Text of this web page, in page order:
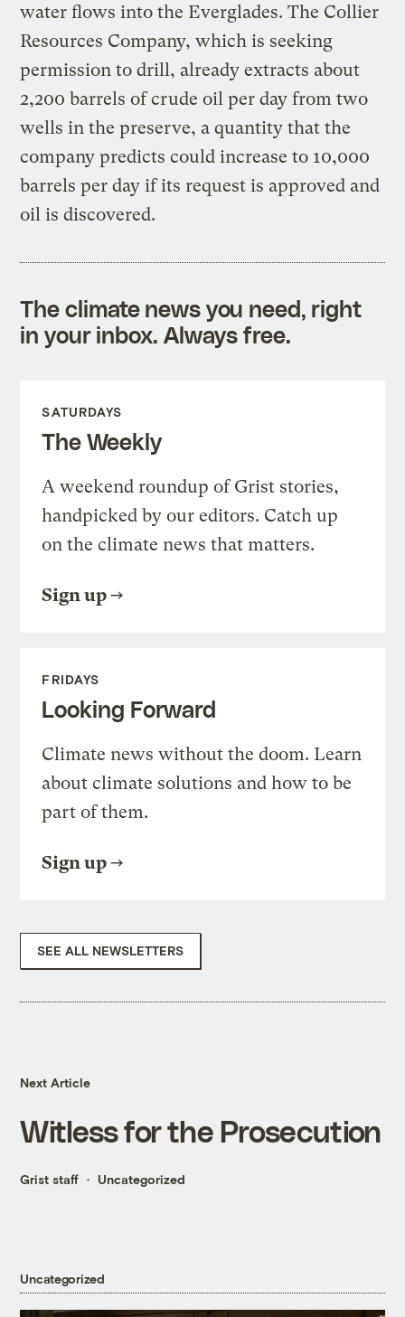
water flows into the Everglades. The Collier
Resources Company, which is seeking
permission to drill, already extracts about
2,200 barrels of crude oil per day from two
wells in the preserve, a quantity that the
company predicts could increase to 10,000
barrels per day if its request is approved and
oil is discovered.
The climate news you need, right
in your inbox. Always free.
SATURDAYS
The Weekly
A weekend roundup of Grist stories,
handpicked by our editors. Catch up
on the climate news that matters.
Sign up
FRIDAYS
Looking Forward
Climate news without the doom. Learn
about climate solutions and how to be
part of them.
Sign up
SEE ALL NEWSLETTERS
Next Article
Witless for the Prosecution
Grist staff Uncategorized
Uncategorized